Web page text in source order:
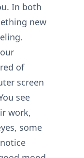
In both
new
of
screen
see
work,
some